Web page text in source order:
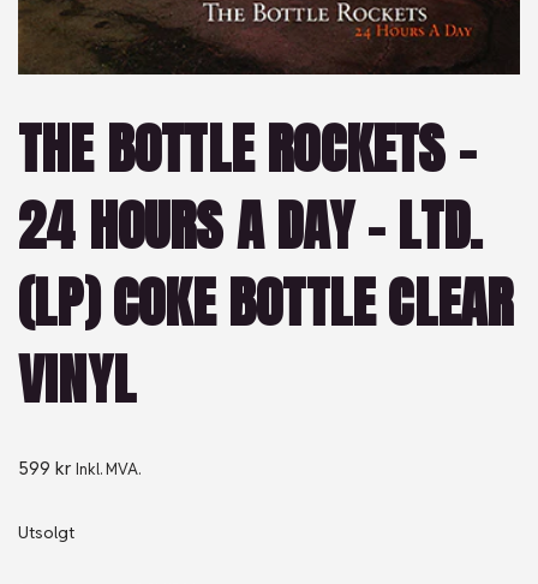
THE BOTTLE ROCKETS –
24 HOURS A DAY – LTD.
(LP) COKE BOTTLE CLEAR
VINYL
599 kr Inkl. MVA.
Utsolgt